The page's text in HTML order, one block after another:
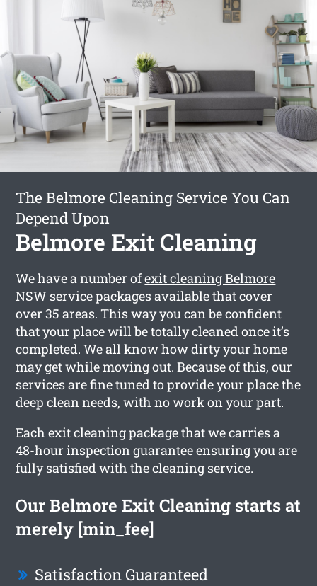
The Belmore Cleaning Service You Can
Depend Upon
Belmore Exit Cleaning
We have a number ofexit cleaning Belmore
NSW service packages available that cover
over 35 areas. This way you can be confident
that your place will be totally cleaned once it’s
completed. We all know how dirty your home
may get while moving out. Because of this, our
services are fine tuned to provide your place the
deep clean needs, with no work on your part.
Each exit cleaning package that we carries a
48-hour inspection guarantee ensuring you are
fully satisfied with the cleaning service.
Our Belmore Exit Cleaning starts at
merely [min_fee]
Satisfaction Guaranteed